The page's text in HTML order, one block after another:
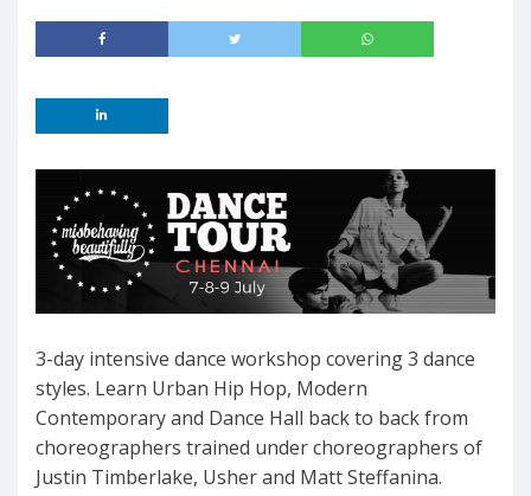
3-day intensive dance workshop covering 3 dance
styles. Learn Urban Hip Hop, Modern
Contemporary and Dance Hall back to back from
choreographers trained under choreographers of
Justin Timberlake, Usher and Matt Steffanina.